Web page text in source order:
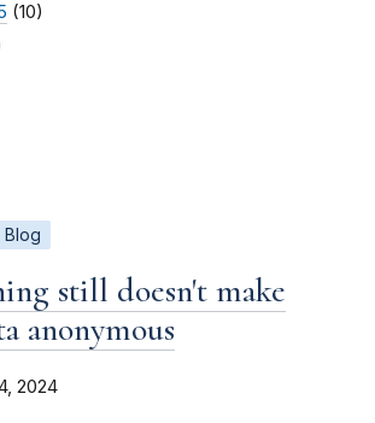
(10)
Blog
still doesn't make
anonymous
2024